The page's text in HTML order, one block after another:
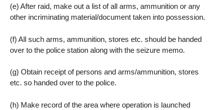
(e) After raid, make out a list of all arms, ammunition or any
other incriminating material/document taken into possession.
(f) All such arms, ammunition, stores etc. should be handed
over to the police station along with the seizure memo.
(g) Obtain receipt of persons and arms/ammunition, stores
etc. so handed over to the police.
(h) Make record of the area where operation is launched